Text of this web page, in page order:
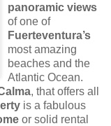
panoramic views
of one of
Fuerteventura’s
most amazing
beaches and the
Atlantic Ocean.
, that offers all
is a fabulous
or solid rental